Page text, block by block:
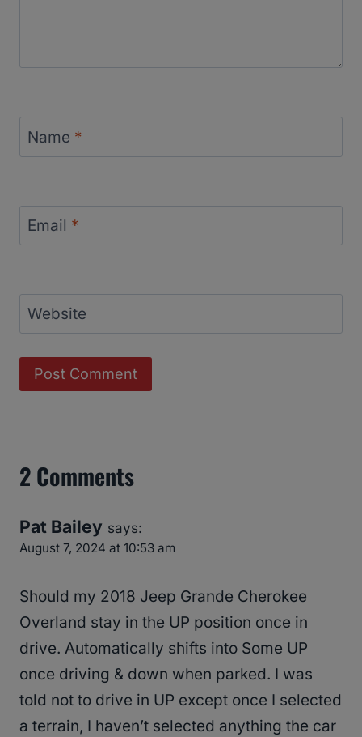
Name *
Email *
Website
2 Comments
Pat Bailey says:
August 7, 2024 at 10:53 am
Should my 2018 Jeep Grande Cherokee
Overland stay in the UP position once in
drive. Automatically shifts into Some UP
once driving & down when parked. I was
told not to drive in UP except once I selected
a terrain, I haven’t selected anything the car